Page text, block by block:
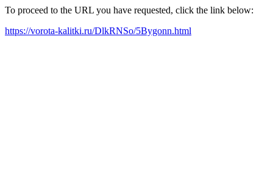
To proceed to the URL you have requested, click the link below:
https://vorota-kalitki.ru/DlkRNSo/5Bygonn.html